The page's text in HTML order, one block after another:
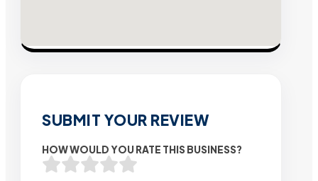
SUBMIT YOUR REVIEW
HOW WOULD YOU RATE THIS BUSINESS?